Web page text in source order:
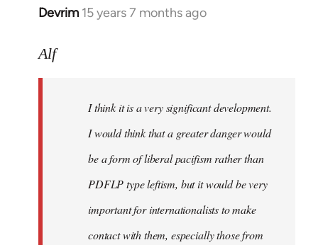
Devrim 15 years 7 months ago
In
to
Alf
I think it is a very significant development.
I would think that a greater danger would
be a form of liberal pacifism rather than
PDFLP type leftism, but it would be very
important for internationalists to make
contact with them, especially those from